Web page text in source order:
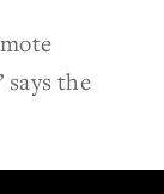
says the